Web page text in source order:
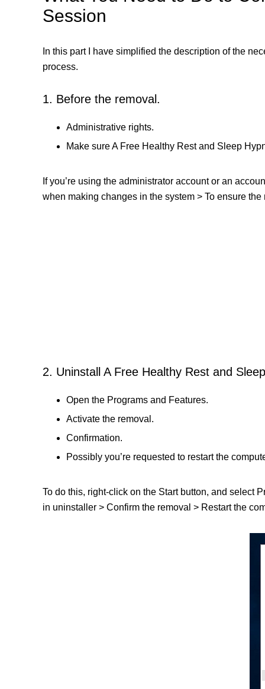
Session
In this part I have simplified the description of the
process.
1. Before the removal.
Administrative rights.
Make sure A Free Healthy Rest and Sleep
If you’re using the administrator account or an
when making changes in the system > To ensure
2. Uninstall A Free Healthy Rest and
Open the Programs and Features.
Activate the removal.
Confirmation.
Possibly you’re requested to restart the
To do this, right-click on the Start button, and select
in uninstaller > Confirm the removal > Restart the